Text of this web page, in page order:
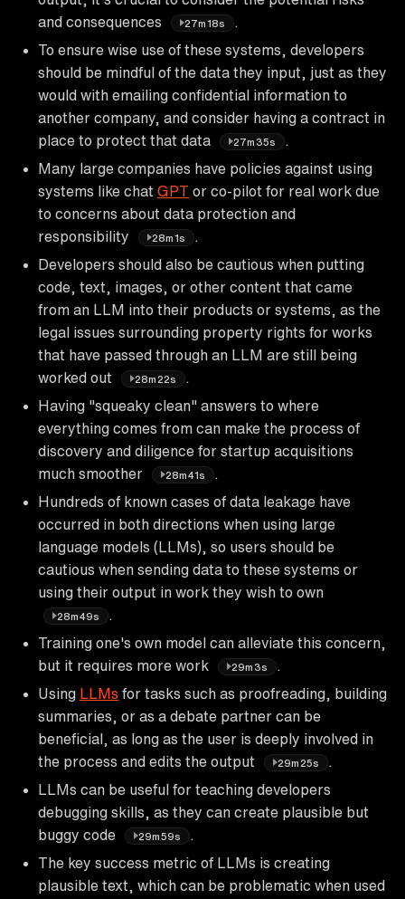
and consequences
27m18s
To ensure wise use of these systems, developers
should be mindful of the data they input, just as they
would with emailing confidential information to
another company, and consider having a contract in
place to protect that data
27m35s
Many large companies have policies against using
systems like chat GPT or co-pilot for real work due
to concerns about data protection and
responsibility
28m1s
Developers should also be cautious when putting
code, text, images, or other content that came
from an LLM into their products or systems, as the
legal issues surrounding property rights for works
that have passed through an LLM are still being
worked out
28m22s
Having "squeaky clean" answers to where
everything comes from can make the process of
discovery and diligence for startup acquisitions
much smoother
28m41s
Hundreds of known cases of data leakage have
occurred in both directions when using large
language models (LLMs), so users should be
cautious when sending data to these systems or
using their output in work they wish to own
28m49s
Training one's own model can alleviate this concern,
but it requires more work
29m3s
Using LLMs for tasks such as proofreading, building
summaries, or as a debate partner can be
beneficial, as long as the user is deeply involved in
the process and edits the output
29m25s
LLMs can be useful for teaching developers
debugging skills, as they can create plausible but
buggy code
29m59s
The key success metric of LLMs is creating
plausible text, which can be problematic when used